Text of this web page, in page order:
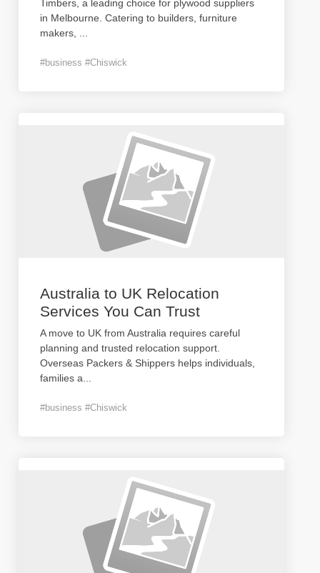
Timbers, a leading choice for plywood suppliers
in Melbourne. Catering to builders, furniture
makers,
#business #Chiswick
Australia to UK Relocation
Services You Can Trust
A move to UK from Australia requires careful
planning and trusted relocation support.
Overseas Packers & Shippers helps individuals,
families a
#business #Chiswick